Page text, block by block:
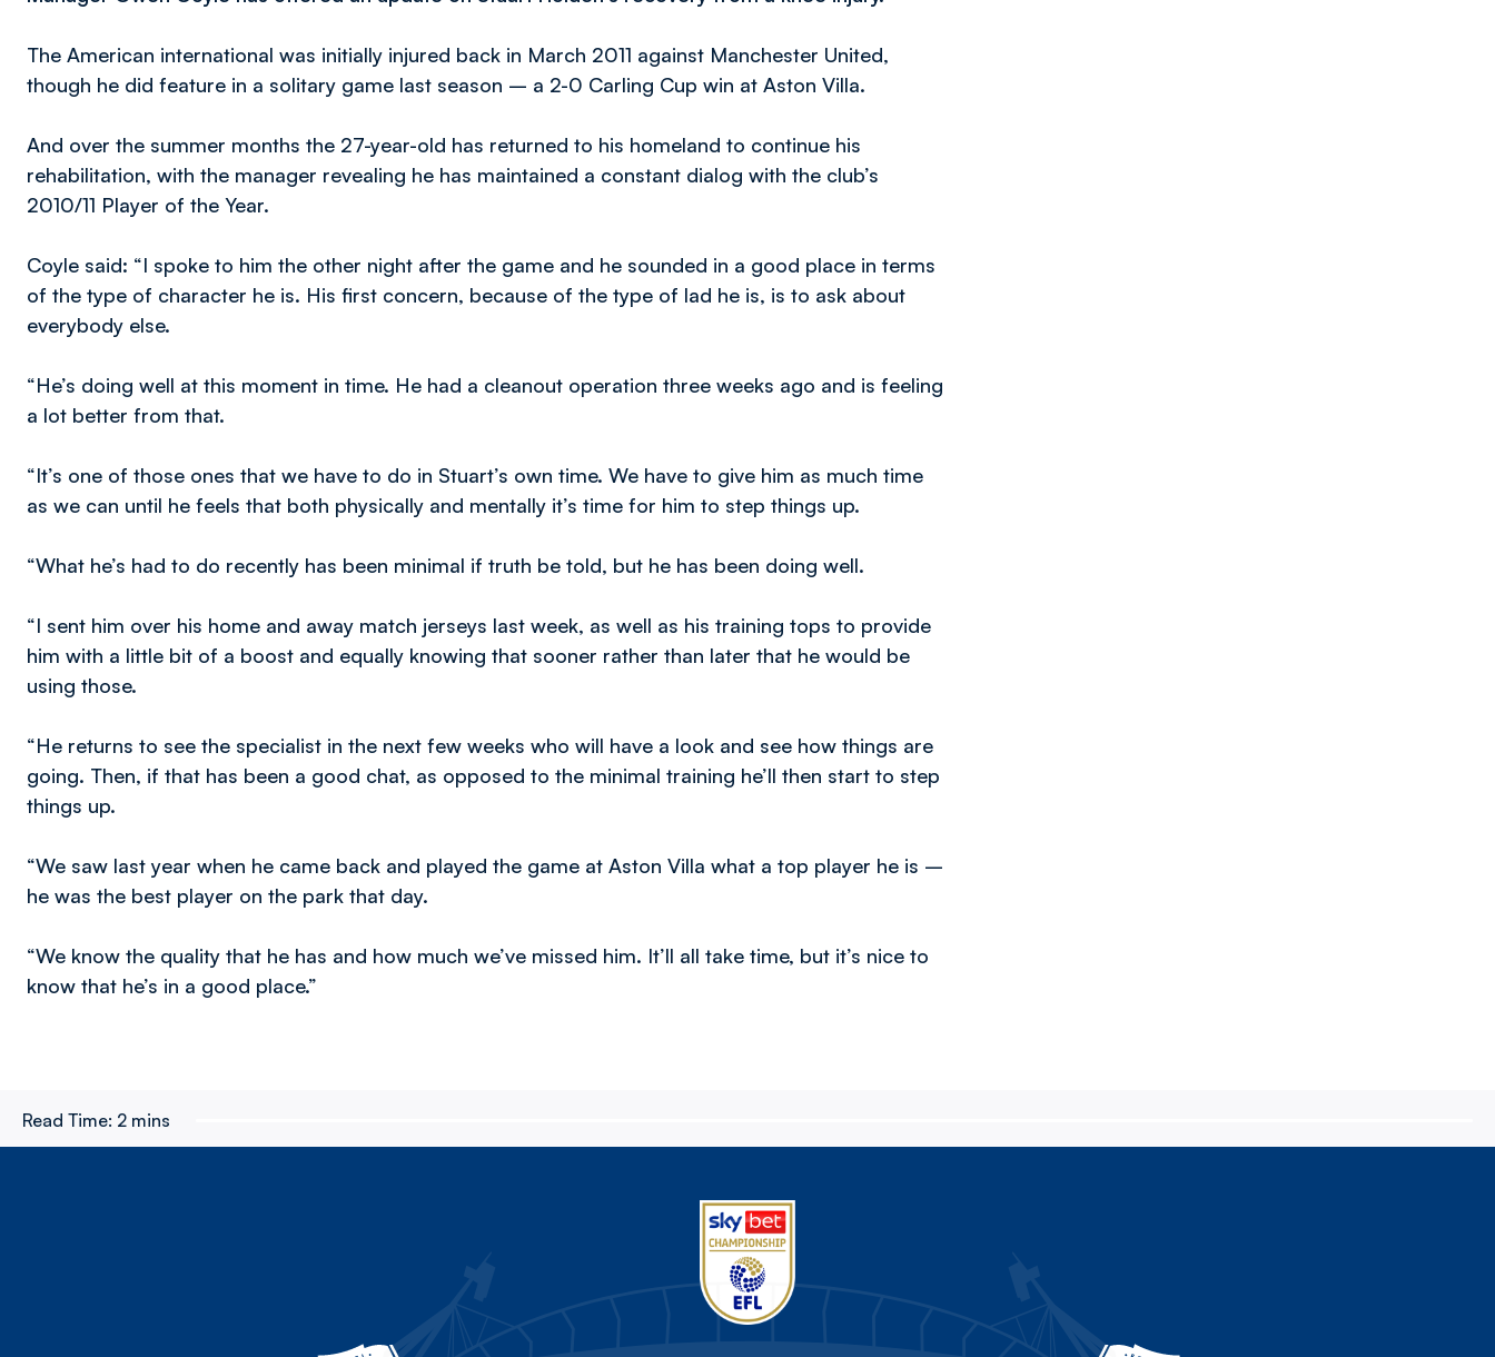
The American international was initially injured back in March 2011 against Manchester United,
though he did feature in a solitary game last season – a 2-0 Carling Cup win at Aston Villa.
And over the summer months the 27-year-old has returned to his homeland to continue his
rehabilitation, with the manager revealing he has maintained a constant dialog with the club’s
2010/11 Player of the Year.
Coyle said: “I spoke to him the other night after the game and he sounded in a good place in terms
of the type of character he is. His first concern, because of the type of lad he is, is to ask about
everybody else.
“He’s doing well at this moment in time. He had a cleanout operation three weeks ago and is feeling
a lot better from that.
“It’s one of those ones that we have to do in Stuart’s own time. We have to give him as much time
as we can until he feels that both physically and mentally it’s time for him to step things up.
“What he’s had to do recently has been minimal if truth be told, but he has been doing well.
“I sent him over his home and away match jerseys last week, as well as his training tops to provide
him with a little bit of a boost and equally knowing that sooner rather than later that he would be
using those.
“He returns to see the specialist in the next few weeks who will have a look and see how things are
going. Then, if that has been a good chat, as opposed to the minimal training he’ll then start to step
things up.
“We saw last year when he came back and played the game at Aston Villa what a top player he is –
he was the best player on the park that day.
“We know the quality that he has and how much we’ve missed him. It’ll all take time, but it’s nice to
know that he’s in a good place.”
Read Time: 2 mins